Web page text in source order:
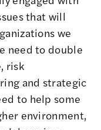
that will
we
need to double
risk
and strategic
to help some
environment,